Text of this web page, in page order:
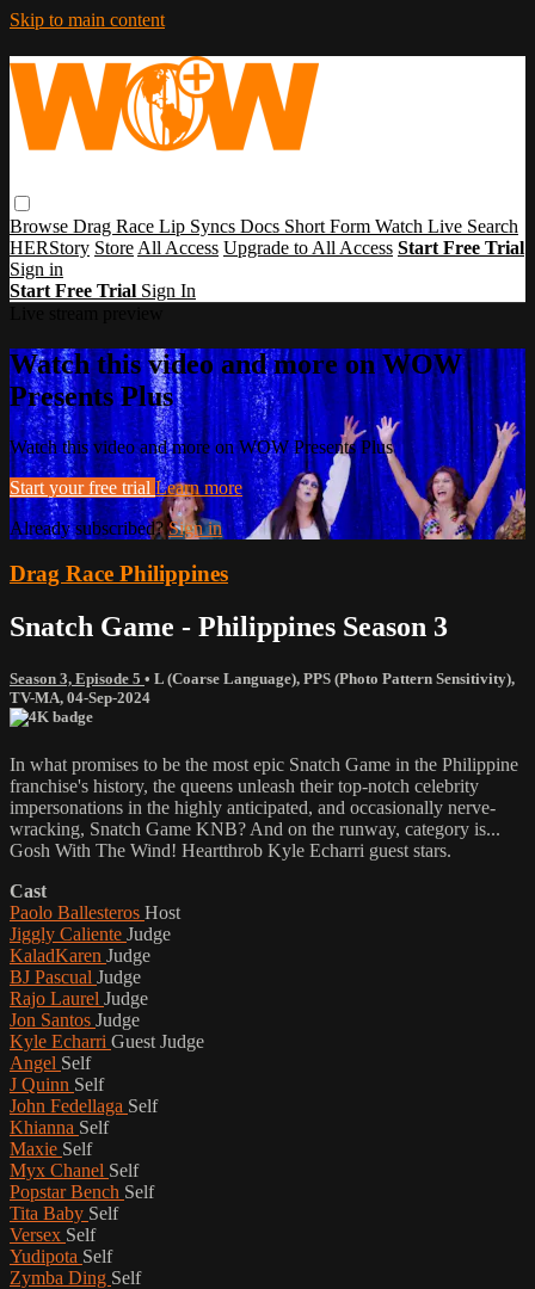
Skip to main content
Browse Drag Race Lip Syncs Docs Short Form Watch Live Search
HERStory Store All Access Upgrade to All Access Start Free Trial
Sign in
Start Free Trial Sign In
Watch this video and more on WOW
Presents Plus
Watch this video and more on WOW Presents Plus
Start your free trial Learn more
Already subscribed?Sign in
Drag Race Philippines
Snatch Game - Philippines Season 3
Season 3, Episode 5 • L (Coarse Language), PPS (Photo Pattern Sensitivity),
TV-MA, 04-Sep-2024
In what promises to be the most epic Snatch Game in the Philippine
franchise's history, the queens unleash their top-notch celebrity
impersonations in the highly anticipated, and occasionally nerve-
wracking, Snatch Game KNB? And on the runway, category is...
Gosh With The Wind! Heartthrob Kyle Echarri guest stars.
Cast
Paolo Ballesteros Host
Jiggly Caliente Judge
KaladKaren Judge
BJ Pascual Judge
Rajo Laurel Judge
Jon Santos Judge
Kyle Echarri Guest Judge
Angel Self
J Quinn Self
John Fedellaga Self
Khianna Self
Maxie Self
Myx Chanel Self
Popstar Bench Self
Tita Baby Self
Versex Self
Yudipota Self
Zymba Ding Self